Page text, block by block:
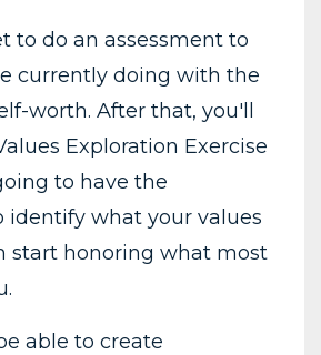
to do an assessment to
currently doing with the
worth. After that, you'll
Exploration Exercise
to have the
identify what your values
start honoring what most
able to create